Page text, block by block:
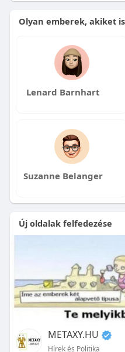
Olyan emberek, akiket
Lenard Barnhart
Suzanne Belanger
Új oldalak felfedezése
METAXY.HU
Hírek és Politika